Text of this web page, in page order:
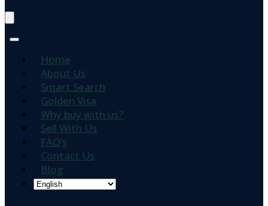
Home
About Us
Smart Search
Golden Visa
Why buy with us?
Sell With Us
FAQ’s
Contact Us
Blog